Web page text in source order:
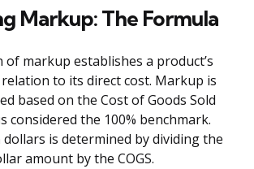
Markup: The Formula
of markup establishes a product’s
to its direct cost. Markup is
based on the Cost of Goods Sold
considered the 100% benchmark.
is determined by dividing the
amount by the COGS.